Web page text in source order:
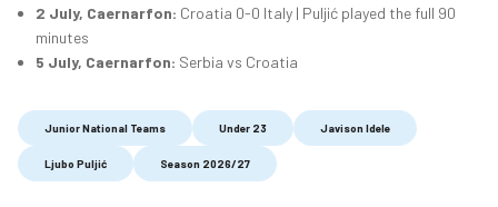
2 July, Caernarfon: Croatia 0-0 Italy | Puljić played the full 90
minutes
5 July, Caernarfon: Serbia vs Croatia
Junior National Teams Under 23 Javison Idele
Ljubo Puljić Season 2026/27